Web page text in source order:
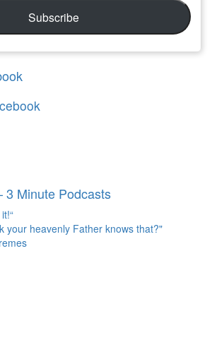
Subscribe
3 Minute Podcasts
your heavenly Father knows that?"